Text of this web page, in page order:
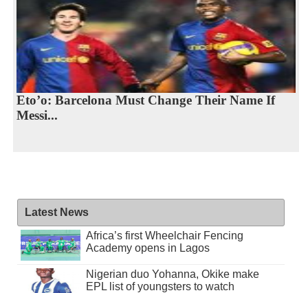
Eto’o: Barcelona Must Change Their Name If
Messi...
Latest News
Africa’s first Wheelchair Fencing
Academy opens in Lagos
Nigerian duo Yohanna, Okike make
EPL list of youngsters to watch